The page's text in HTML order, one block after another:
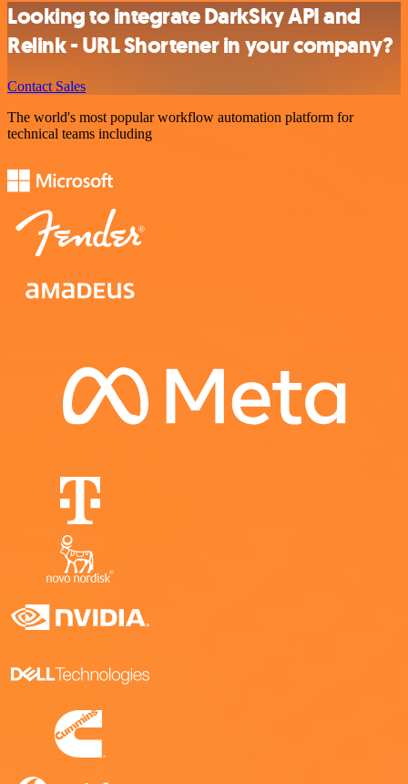
Looking to integrate DarkSky API and
Relink - URL Shortener in your company?
Contact Sales
The world's most popular workflow automation platform for
technical teams including